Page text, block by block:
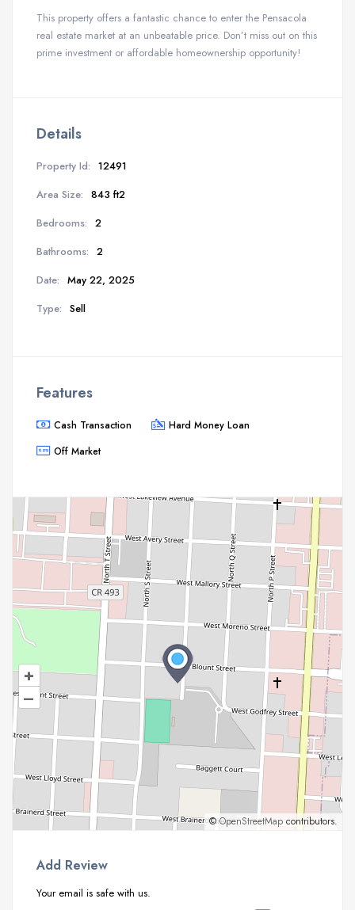
This property offers a fantastic chance to enter the Pensacola
real estate market at an unbeatable price. Don’t miss out on this
prime investment or affordable homeownership opportunity!
Details
Property Id: 12491
Area Size: 843 ft2
Bedrooms: 2
Bathrooms: 2
Date: May 22, 2025
Type: Sell
Features
Cash Transaction
Hard Money Loan
Off Market
+
–
©OpenStreetMap contributors.
Add Review
Your email is safe with us.